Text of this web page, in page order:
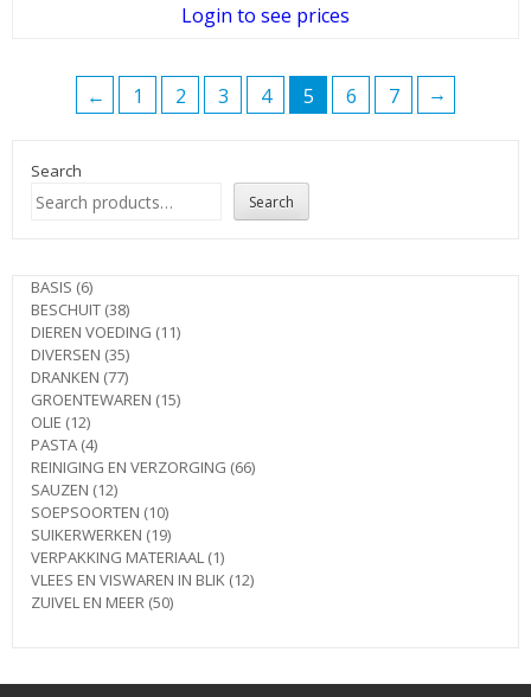
Login to see prices
← 1 2 3 4 5 6 7 →
Search
Search
BASIS 66
products
BESCHUIT 3838
products
DIEREN VOEDING 1111
DIVERSEN 3535
products
DRANKEN 7777
products
GROENTEWAREN 1515
OLIE 1212
products
PASTA 44
products
REINIGING EN VERZORGING 6666
SAUZEN 1212
products
SOEPSOORTEN 1010
products
SUIKERWERKEN 1919
products
VERPAKKING MATERIAAL 11
product
VLEES EN VISWAREN IN BLIK 1212
ZUIVEL EN MEER 5050